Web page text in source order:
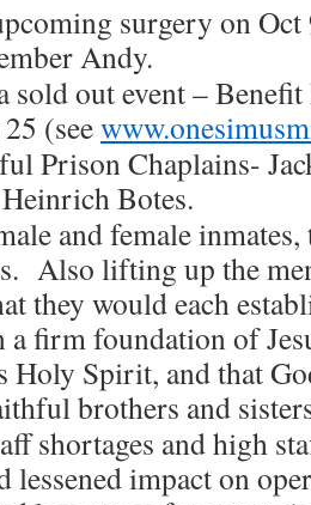
surgery on
Andy.
sold out event –
(see
Prison Chaplains-
Botes.
and female
Also lifting up the
they would each
a firm foundation of
Holy Spirit, and that
brothers and
shortages and high
lessened impact on